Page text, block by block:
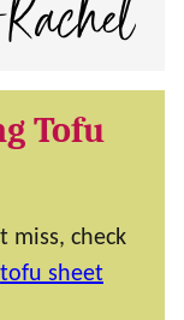
Tofu
miss, check
tofu sheet